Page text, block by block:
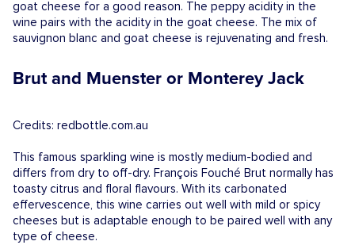
goat cheese for a good reason. The peppy acidity in the
wine pairs with the acidity in the goat cheese. The mix of
sauvignon blanc and goat cheese is rejuvenating and fresh.
Brut and Muenster or Monterey Jack
Credits: redbottle.com.au
This famous sparkling wine is mostly medium-bodied and
differs from dry to off-dry. François Fouché Brut normally has
toasty citrus and floral flavours. With its carbonated
effervescence, this wine carries out well with mild or spicy
cheeses but is adaptable enough to be paired well with any
type of cheese.